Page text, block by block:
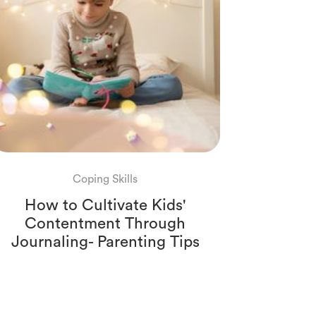
Coping Skills
How to Cultivate Kids'
Contentment Through
Journaling- Parenting Tips